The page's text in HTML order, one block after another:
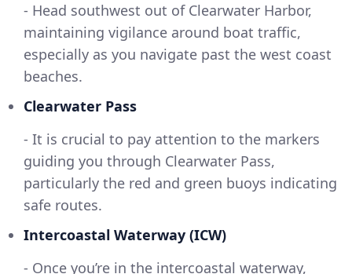
- Head southwest out of Clearwater Harbor,
maintaining vigilance around boat traffic,
especially as you navigate past the west coast
beaches.
Clearwater Pass
- It is crucial to pay attention to the markers
guiding you through Clearwater Pass,
particularly the red and green buoys indicating
safe routes.
Intercoastal Waterway (ICW)
- Once you’re in the intercoastal waterway,